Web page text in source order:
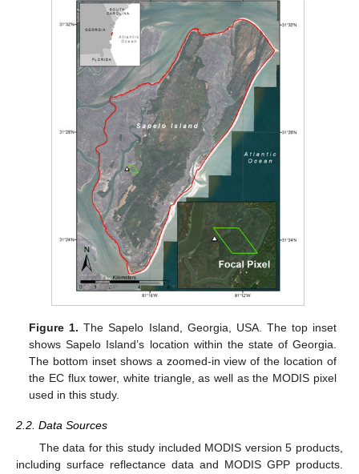
Figure 1. The Sapelo Island, Georgia, USA. The top inset
shows Sapelo Island’s location within the state of Georgia.
The bottom inset shows a zoomed-in view of the location of
the EC flux tower, white triangle, as well as the MODIS pixel
used in this study.
2.2. Data Sources
The data for this study included MODIS version 5 products,
including surface reflectance data and MODIS GPP products.